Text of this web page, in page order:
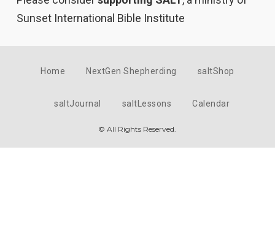
Sunset International Bible Institute
Home NextGen Shepherding saltShop
saltJournal saltLessons Calendar
© All Rights Reserved.